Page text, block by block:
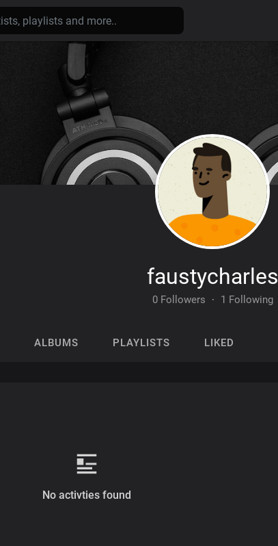
faustycharles
0 Followers · 1 Following
ALBUMS PLAYLISTS LIKED
No activties found